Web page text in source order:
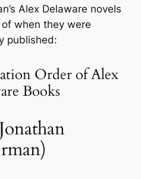
Alex Delaware novels
when they were
published:
Order of Alex
Books